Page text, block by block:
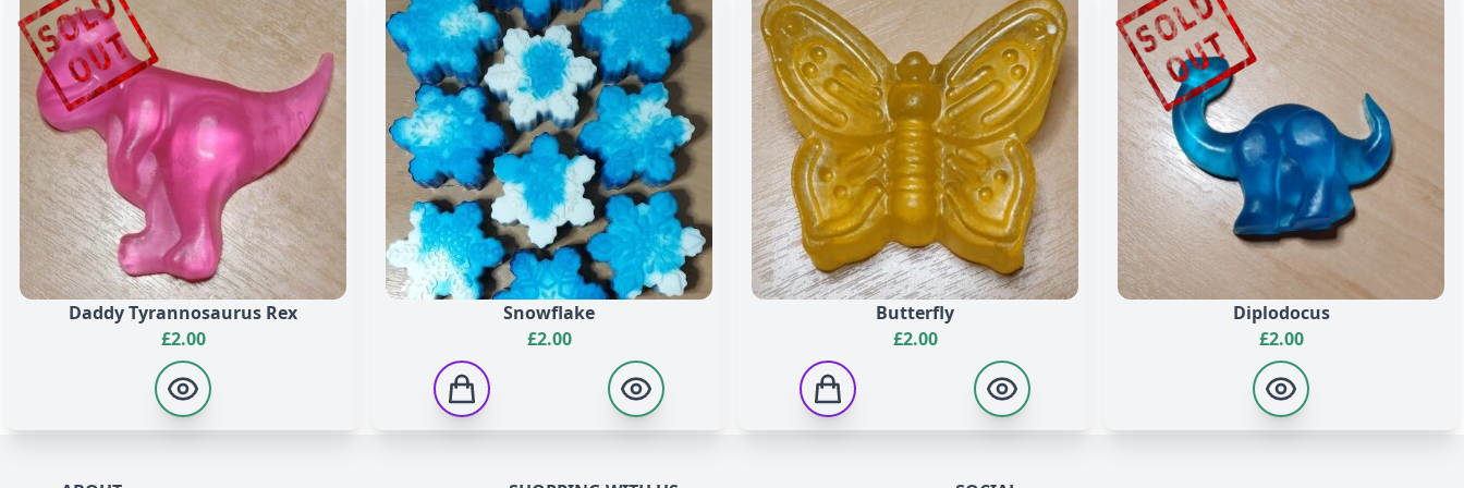
Methylpropional, Citral, Citronellol, Hydroxycitronellal, Hydroxyisohexyl 3-Cyclohexene Carboxaldehyde, Limonene, Linalool, +/- CI 19140, CI 42090, CI 16035, CI 40215, CI
19140, CI 42090, CI 45100, CI 19140, CI 16035, CI 74180.
Whoa, Black Berry
Aqua, Glycerin, Sodium Stearate, Sorbitol, Sodium Laurate, Propylene Glycol, Sodium Laureth Sulfate, Disodium Lauryl Sulfosuccinate, Sodium Chloride, Stearic Acid, Lauric
Acid, Pentasodium Pentetate, Tetrasodium Etidronate, Titanium Dioxide, Parfum, Hexyl Cinnamal, +/- CI 19140, CI 42090, CI 16035, CI 40215, CI 19140, CI 42090, CI 45100, CI
19140, CI 16035, CI 74180.
Daddy Tyrannosaurus Rex
£2.00
Snowflake
£2.00
Butterfly
£2.00
Diplodocus
£2.00